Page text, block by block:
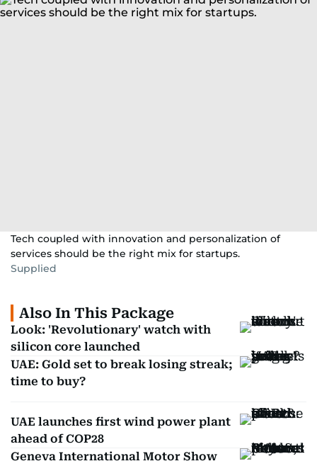
Tech coupled with innovation and personalization of
services should be the right mix for startups.
Supplied
Also In This Package
Look: 'Revolutionary' watch with
silicon core launched
UAE: Gold set to break losing streak;
time to buy?
UAE launches first wind power plant
ahead of COP28
Geneva International Motor Show